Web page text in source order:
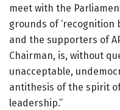
meet with the
grounds of
and the supporters of
Chairman, is, without
unacceptable,
antithesis of the spirit
leadership.”